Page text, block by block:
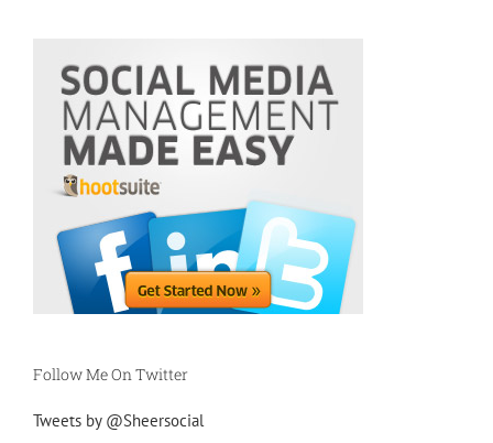
Follow Me On Twitter
Tweets by @Sheersocial